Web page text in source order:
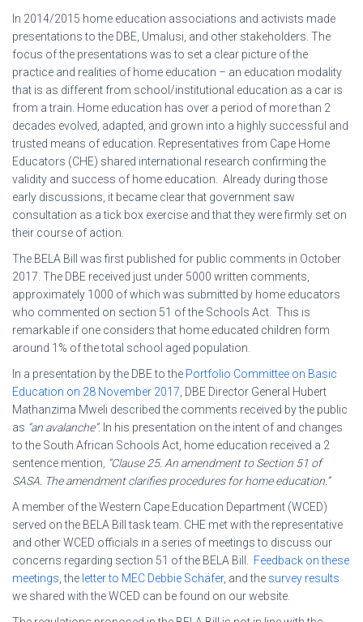
In 2014/2015 home education associations and activists made
presentations to the DBE, Umalusi, and other stakeholders. The
focus of the presentations was to set a clear picture of the
practice and realities of home education – an education modality
that is as different from school/institutional education as a car is
from a train. Home education has over a period of more than 2
decades evolved, adapted, and grown into a highly successful and
trusted means of education. Representatives from Cape Home
Educators (CHE) shared international research confirming the
validity and success of home education. Already during those
early discussions, it became clear that government saw
consultation as a tick box exercise and that they were firmly set on
their course of action.
The BELA Bill was first published for public comments in October
2017. The DBE received just under 5000 written comments,
approximately 1000 of which was submitted by home educators
who commented on section 51 of the Schools Act. This is
remarkable if one considers that home educated children form
around 1% of the total school aged population.
In a presentation by the DBE to the Portfolio Committee on Basic
Education on 28 November 2017, DBE Director General Hubert
Mathanzima Mweli described the comments received by the public
as “an avalanche”. In his presentation on the intent of and changes
to the South African Schools Act, home education received a 2
sentence mention, “Clause 25. An amendment to Section 51 of
SASA. The amendment clarifies procedures for home education.”
A member of the Western Cape Education Department (WCED)
served on the BELA Bill task team. CHE met with the representative
and other WCED officials in a series of meetings to discuss our
concerns regarding section 51 of the BELA Bill. Feedback on these
meetings , the letter to MEC Debbie Schäfer, and the survey results
we shared with the WCED can be found on our website.